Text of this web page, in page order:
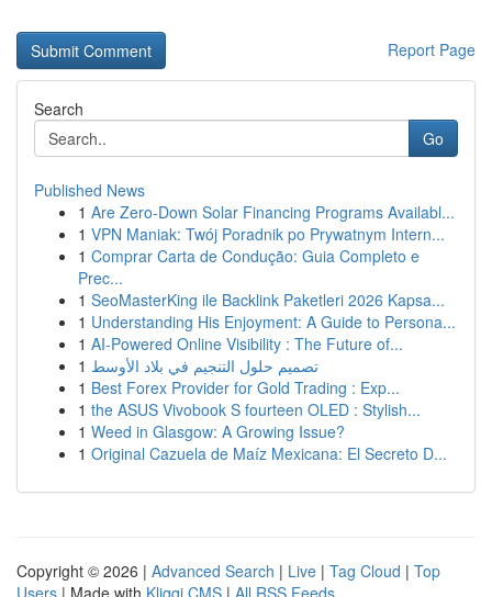
Report Page
Search
Go
Published News
1 Are Zero-Down Solar Financing Programs Availabl...
1 VPN Maniak: Twój Poradnik po Prywatnym Intern...
1 Comprar Carta de Condução: Guia Completo e
Prec...
1 SeoMasterKing ile Backlink Paketleri 2026 Kapsa...
1 Understanding His Enjoyment: A Guide to Persona...
1 AI-Powered Online Visibility : The Future of...
1 تصميم حلول التنجيم في بلاد الأوسط
1 Best Forex Provider for Gold Trading : Exp...
1 the ASUS Vivobook S fourteen OLED : Stylish...
1 Weed in Glasgow: A Growing Issue?
1 Original Cazuela de Maíz Mexicana: El Secreto D...
Copyright © 2026 | Advanced Search | Live | Tag Cloud | Top
Users | Made with Kliqqi CMS | All RSS Feeds